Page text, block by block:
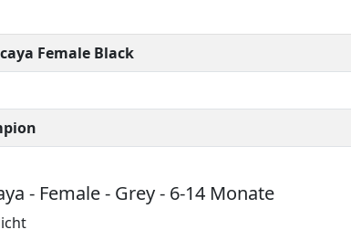
Female Black
- Female - Grey - 6-14 Monate